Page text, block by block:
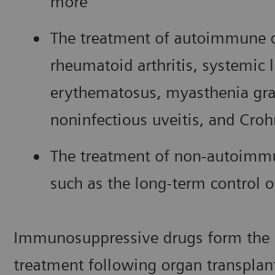
The treatment of autoimmune
rheumatoid arthritis, systemic
erythematosus, myasthenia
noninfectious uveitis, and
The treatment of non-
such as the long-term control
Immunosuppressive drugs form
treatment following organ